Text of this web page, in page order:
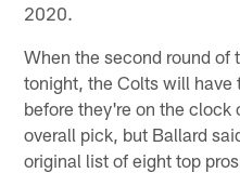
2020.
When the second round of
tonight, the Colts will
before they're on the
overall pick, but Ballard
original list of eight top